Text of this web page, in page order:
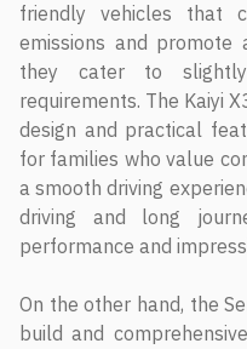
friendly vehicles that
emissions and promote
they cater to
requirements. The Kaiyi
design and practical
for families who value
a smooth driving
driving and long
performance and
On the other hand, the
build and